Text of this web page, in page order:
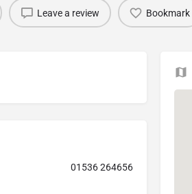
Leave a review Bookmark
01536 264656